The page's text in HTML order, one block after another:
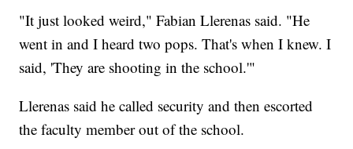
"It just looked weird," Fabian Llerenas said. "He
went in and I heard two pops. That's when I knew. I
said, 'They are shooting in the school.'"
Llerenas said he called security and then escorted
the faculty member out of the school.